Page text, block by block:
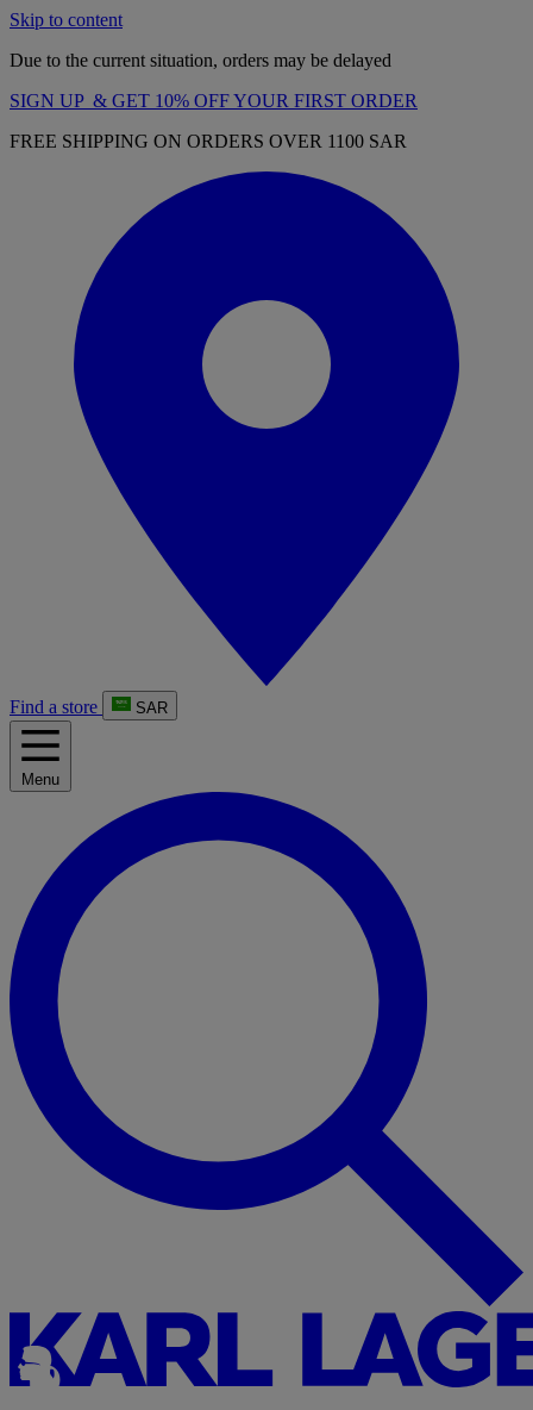
Skip to content
Due to the current situation, orders may be delayed
SIGN UP & GET 10% OFF YOUR FIRST ORDER
FREE SHIPPING ON ORDERS OVER 1100 SAR
Find a store SAR
Menu